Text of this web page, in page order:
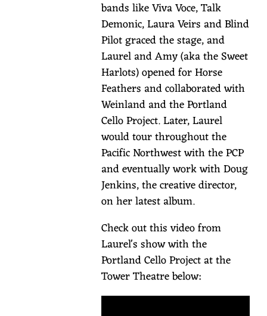
tickets,
email
info@thesuttlelodge.com
no
less
than
72
hours
prior
to
the
show
with
your
lodging
confirmation
number.
Proof
of
bands like Viva Voce, Talk
Demonic, Laura Veirs and Blind
Pilot graced the stage, and
Laurel and Amy (aka the Sweet
Harlots) opened for Horse
Feathers and collaborated with
Weinland and the Portland
Cello Project. Later, Laurel
would tour throughout the
Pacific Northwest with the PCP
and eventually work with Doug
Jenkins, the creative director,
on her latest album.
Check out this video from
Laurel's show with the
Portland Cello Project at the
Tower Theatre below: